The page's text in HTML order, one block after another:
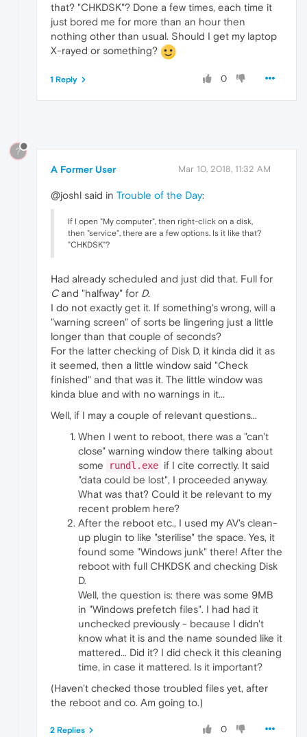
that? "CHKDSK"? Done a few times, each time it
just bored me for more than an hour then
nothing other than usual. Should I get my laptop
X-rayed or something?
0
1 Reply
?
A Former User Mar 10, 2018, 11:32 AM
@joshl said in Trouble of the Day:
If I open "My computer", then right-click on a disk,
then "service", there are a few options. Is it like that?
"CHKDSK"?
Had already scheduled and just did that. Full for
Cand "halfway" for D.
I do not exactly get it. If something's wrong, will a
"warning screen" of sorts be lingering just a little
longer than that couple of seconds?
For the latter checking of Disk D, it kinda did it as
it seemed, then a little window said "Check
finished" and that was it. The little window was
kinda blue and with no warnings in it...
Well, if I may a couple of relevant questions...
When I went to reboot, there was a "can't
close" warning window there talking about
some
rundl.exe if I cite correctly. It said
"data could be lost", I proceeded anyway.
What was that? Could it be relevant to my
recent problem here?
After the reboot etc., I used my AV's clean-
up plugin to like "sterilise" the space. Yes, it
found some "Windows junk" there! After the
reboot with full CHKDSK and checking Disk
D.
Well, the question is: there was some 9MB
in "Windows prefetch files". I had had it
unchecked previously - because I didn't
know what it is and the name sounded like it
mattered... Did it? I did check it this cleaning
time, in case it mattered. Is it important?
(Haven't checked those troubled files yet, after
the reboot and co. Am going to.)
0
2 Replies